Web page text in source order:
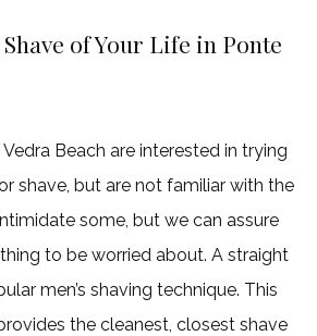
of Your Life in Ponte
Beach are interested in trying
shave, but are not familiar with the
some, but we can assure
to be worried about. A straight
men’s shaving technique. This
the cleanest, closest shave